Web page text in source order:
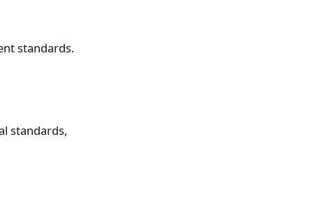
standards.
standards,